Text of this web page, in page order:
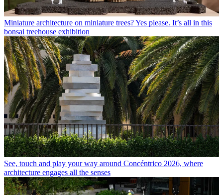
Miniature architecture on miniature trees? Yes please. It’s all in this
bonsai treehouse exhibition
See, touch and play your way around Concéntrico 2026, where
architecture engages all the senses